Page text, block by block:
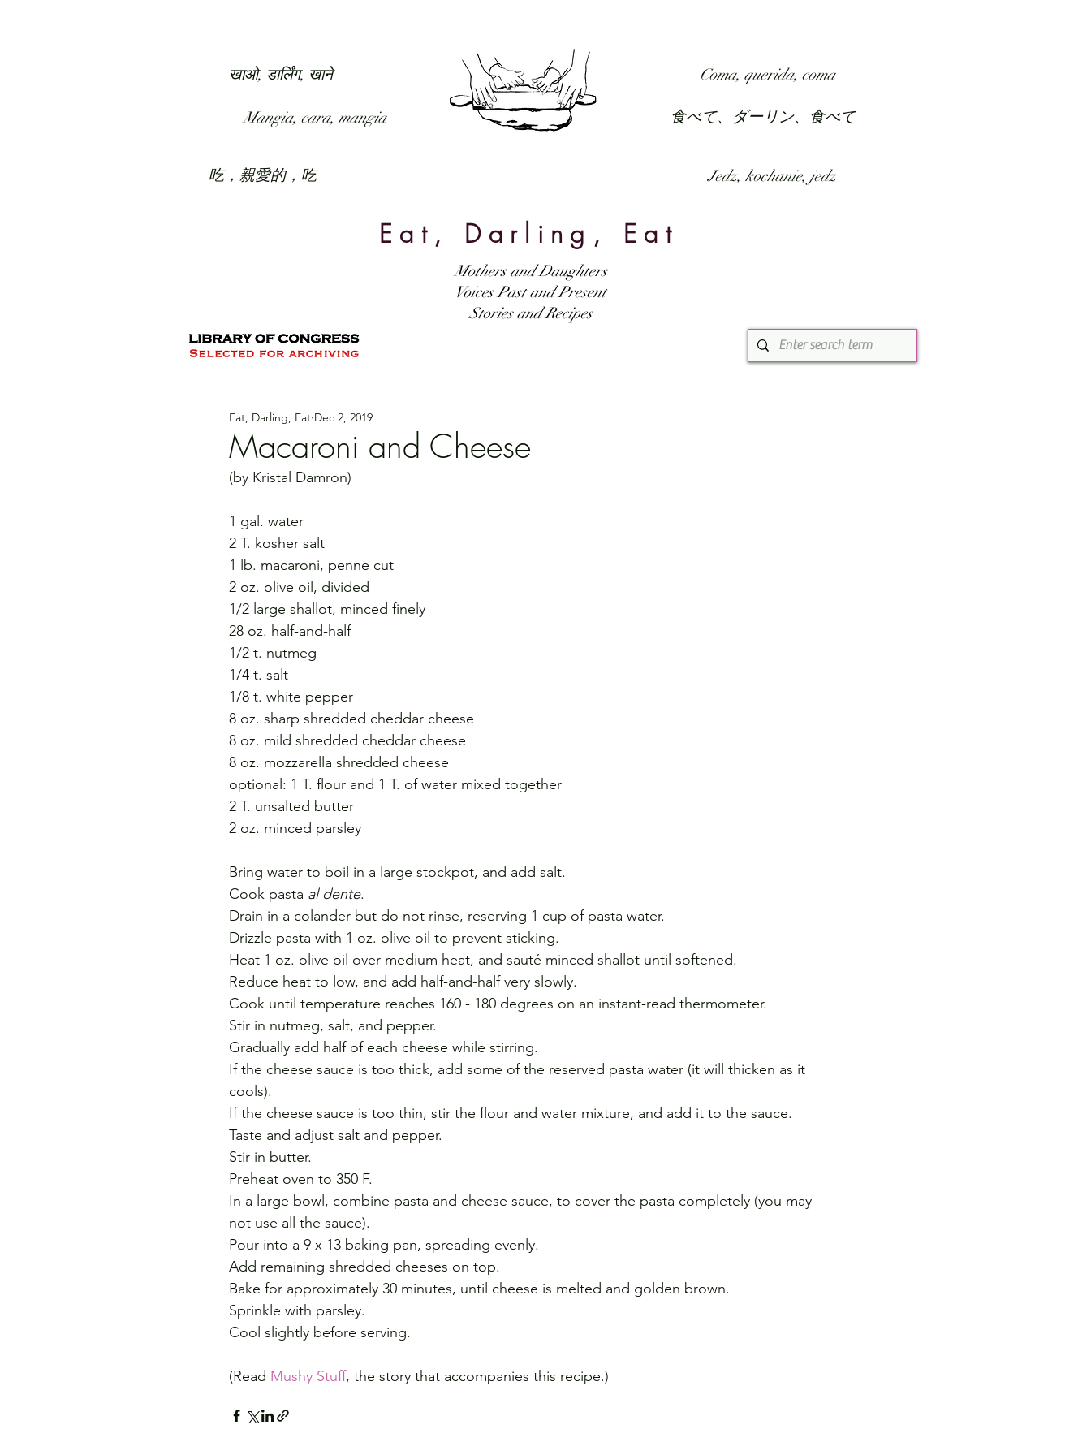
खाओ, डार्लिंग, खाने
Mangia, cara, mangia
吃，親愛的，吃
Coma, querida, coma
食べて、ダーリン、食べて
Jedz, kochanie, jedz
Eat, Darling, Eat
Mothers and Daughters
Voices Past and Present
Stories and Recipes
Macaroni and Cheese
Eat, Darling, Eat Dec 2, 2019
(by Kristal Damron)
1 gal. water
2 T. kosher salt
1 lb. macaroni, penne cut
2 oz. olive oil, divided
1/2 large shallot, minced finely
28 oz. half-and-half
1/2 t. nutmeg
1/4 t. salt
1/8 t. white pepper
8 oz. sharp shredded cheddar cheese
8 oz. mild shredded cheddar cheese
8 oz. mozzarella shredded cheese
optional: 1 T. flour and 1 T. of water mixed together
2 T. unsalted butter
2 oz. minced parsley
Bring water to boil in a large stockpot, and add salt.
Cook pasta al dente.
Drain in a colander but do not rinse, reserving 1 cup of pasta water.
Drizzle pasta with 1 oz. olive oil to prevent sticking.
Heat 1 oz. olive oil over medium heat, and sauté minced shallot until softened.
Reduce heat to low, and add half-and-half very slowly.
Cook until temperature reaches 160 - 180 degrees on an instant-read thermometer.
Stir in nutmeg, salt, and pepper.
Gradually add half of each cheese while stirring.
If the cheese sauce is too thick, add some of the reserved pasta water (it will thicken as it
cools).
If the cheese sauce is too thin, stir the flour and water mixture, and add it to the sauce.
Taste and adjust salt and pepper.
Stir in butter.
Preheat oven to 350 F.
In a large bowl, combine pasta and cheese sauce, to cover the pasta completely (you may
not use all the sauce).
Pour into a 9 x 13 baking pan, spreading evenly.
Add remaining shredded cheeses on top.
Bake for approximately 30 minutes, until cheese is melted and golden brown.
Sprinkle with parsley.
Cool slightly before serving.
(Read Mushy Stuff, the story that accompanies this recipe.)